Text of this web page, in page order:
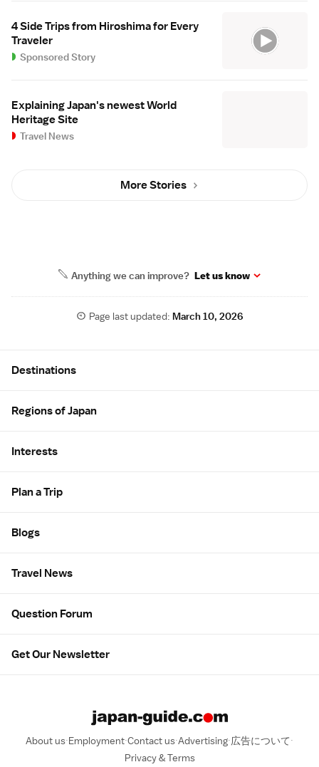
4 Side Trips from Hiroshima for Every
Traveler
Sponsored Story
Explaining Japan's newest World
Heritage Site
Travel News
More Stories
Anything we can improve? Let us know
Page last updated: March 10, 2026
Destinations
Regions of Japan
Interests
Plan a Trip
Blogs
Travel News
Question Forum
Get Our Newsletter
About us Employment Contact us Advertising 広告について
Privacy & Terms